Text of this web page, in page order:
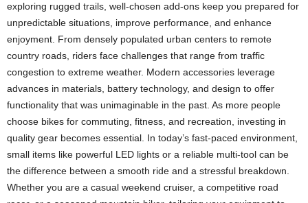
exploring rugged trails, well-chosen add-ons keep you prepared for
unpredictable situations, improve performance, and enhance
enjoyment. From densely populated urban centers to remote
country roads, riders face challenges that range from traffic
congestion to extreme weather. Modern accessories leverage
advances in materials, battery technology, and design to offer
functionality that was unimaginable in the past. As more people
choose bikes for commuting, fitness, and recreation, investing in
quality gear becomes essential. In today’s fast-paced environment,
small items like powerful LED lights or a reliable multi-tool can be
the difference between a smooth ride and a stressful breakdown.
Whether you are a casual weekend cruiser, a competitive road